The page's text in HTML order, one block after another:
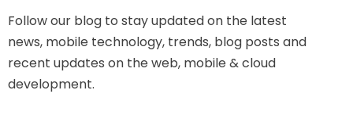
Follow our blog to stay updated on the latest
news, mobile technology, trends, blog posts and
recent updates on the web, mobile & cloud
development.